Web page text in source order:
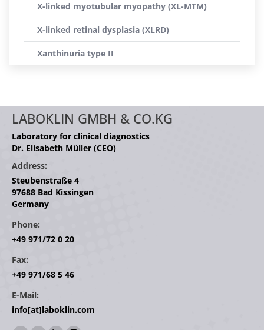
X-linked myotubular myopathy (XL-MTM)
X-linked retinal dysplasia (XLRD)
Xanthinuria type II
LABOKLIN GMBH & CO.KG
Laboratory for clinical diagnostics
Dr. Elisabeth Müller (CEO)
Address:
Steubenstraße 4
97688 Bad Kissingen
Germany
Phone:
+49 971/72 0 20
Fax:
+49 971/68 5 46
E-Mail:
info[at]laboklin.com